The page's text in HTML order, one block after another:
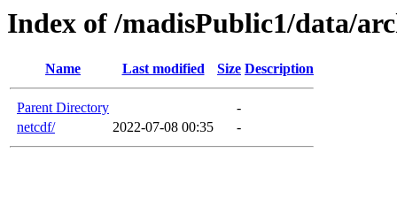
Index of /madisPublic1/data/
Name Last modified Size Description
Parent Directory
-
netcdf/
2022-07-08 00:35 -